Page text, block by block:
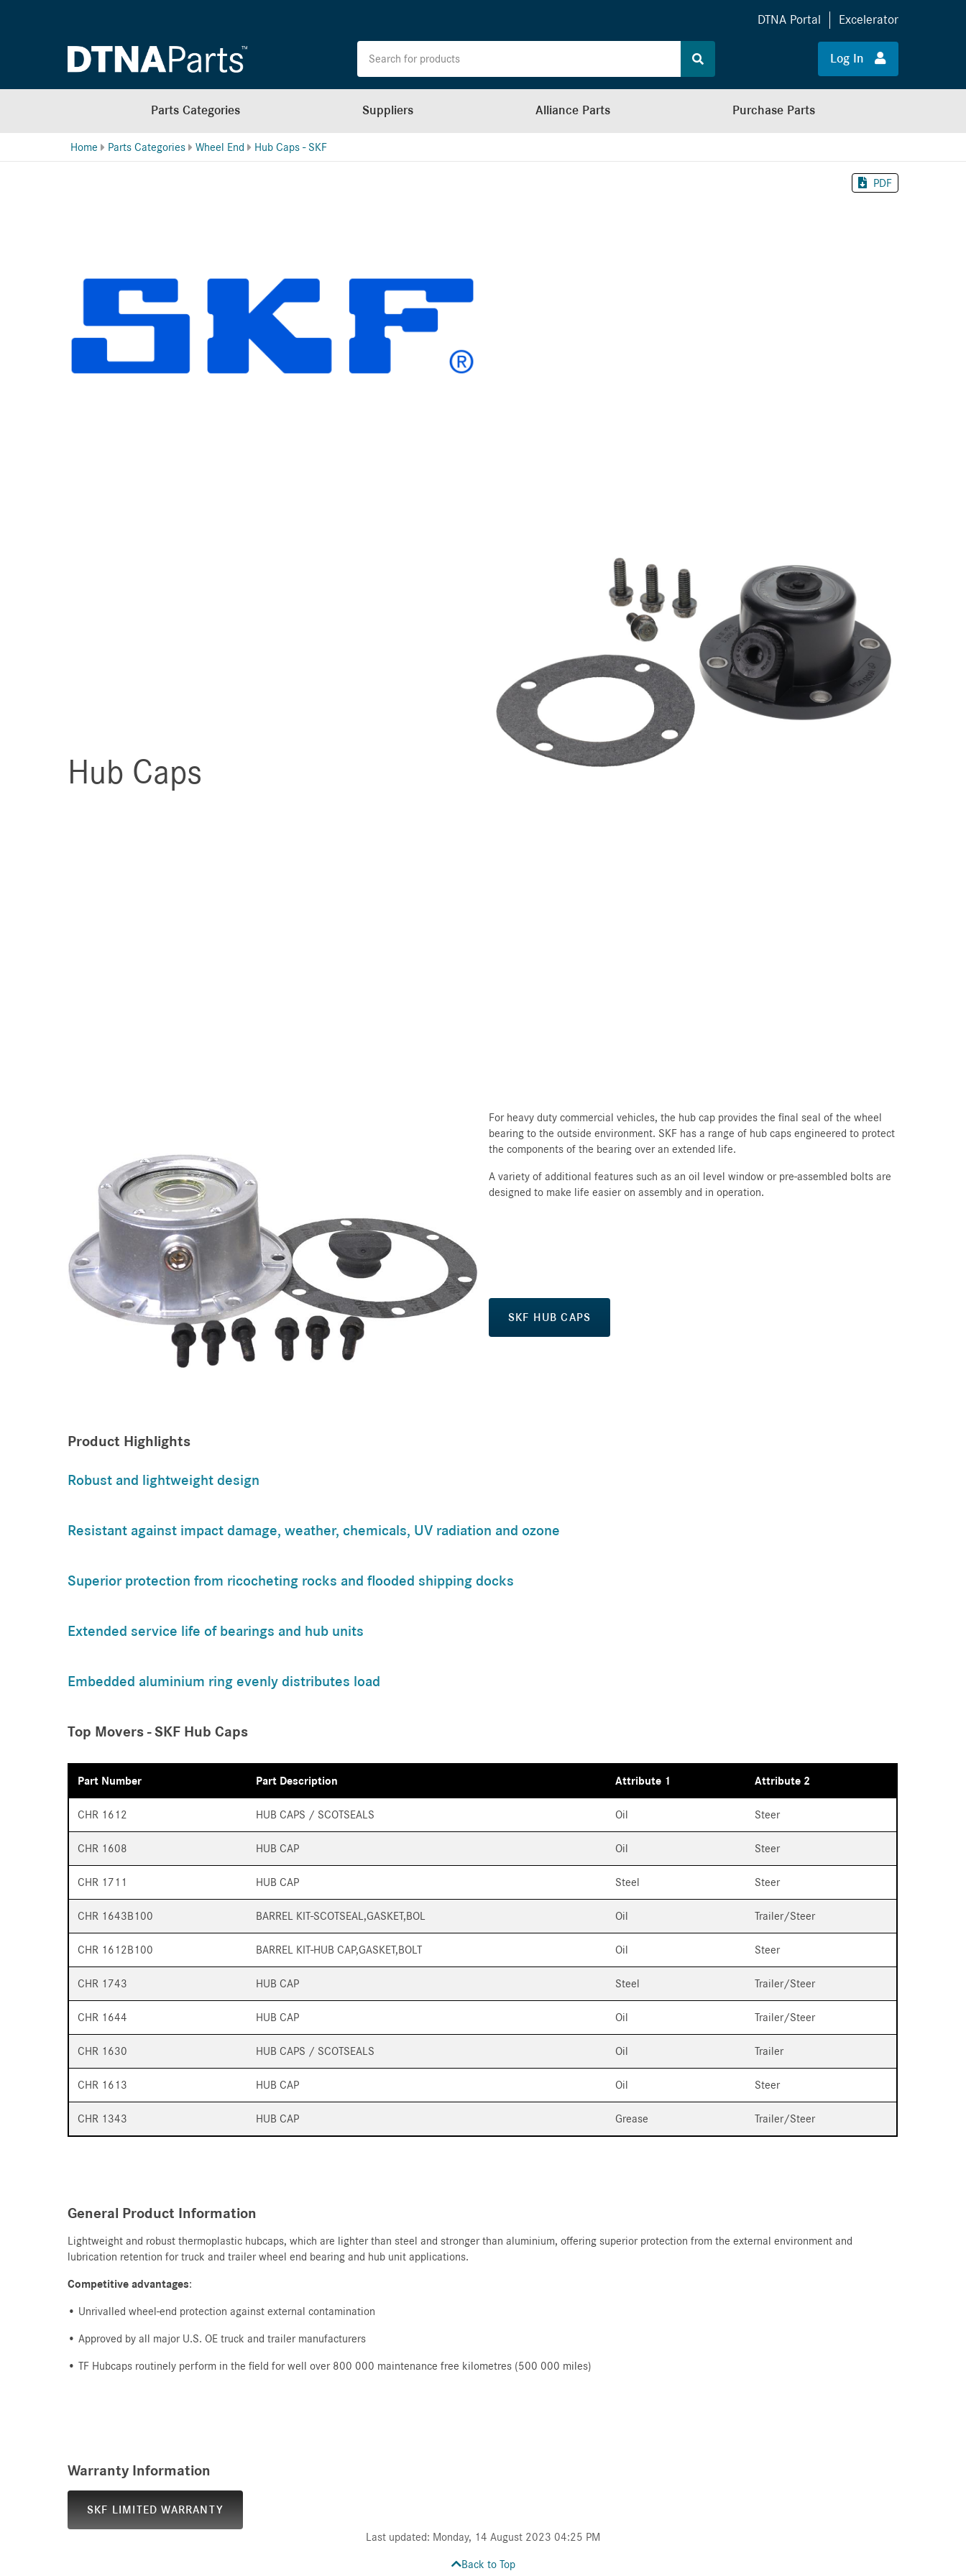
DTNA Portal Excelerator
Log In
Parts Categories Suppliers Alliance Parts Purchase Parts
Home Parts Categories Wheel End Hub Caps - SKF
PDF
Hub Caps
For heavy duty commercial vehicles, the hub cap provides the final seal of the wheel
bearing to the outside environment. SKF has a range of hub caps engineered to protect
the components of the bearing over an extended life.
A variety of additional features such as an oil level window or pre-assembled bolts are
designed to make life easier on assembly and in operation.
SKF HUB CAPS
Product Highlights
Robust and lightweight design
Resistant against impact damage, weather, chemicals, UV radiation and ozone
Superior protection from ricocheting rocks and flooded shipping docks
Extended service life of bearings and hub units
Embedded aluminium ring evenly distributes load
Top Movers - SKF Hub Caps
Part Number Part Description Attribute 1 Attribute 2
CHR 1612 HUB CAPS / SCOTSEALS Oil Steer
CHR 1608 HUB CAP Oil Steer
CHR 1711 HUB CAP Steel Steer
CHR 1643B100 BARREL KIT-SCOTSEAL,GASKET,BOL Oil Trailer/Steer
CHR 1612B100 BARREL KIT-HUB CAP,GASKET,BOLT Oil Steer
CHR 1743 HUB CAP Steel Trailer/Steer
CHR 1644 HUB CAP Oil Trailer/Steer
CHR 1630 HUB CAPS / SCOTSEALS Oil Trailer
CHR 1613 HUB CAP Oil Steer
CHR 1343 HUB CAP Grease Trailer/Steer
General Product Information
Lightweight and robust thermoplastic hubcaps, which are lighter than steel and stronger than aluminium, offering superior protection from the external environment and
lubrication retention for truck and trailer wheel end bearing and hub unit applications.
Competitive advantages:
• Unrivalled wheel-end protection against external contamination
• Approved by all major U.S. OE truck and trailer manufacturers
• TF Hubcaps routinely perform in the field for well over 800 000 maintenance free kilometres (500 000 miles)
Warranty Information
SKF LIMITED WARRANTY
Last updated: Monday, 14 August 2023 04:25 PM
Back to Top